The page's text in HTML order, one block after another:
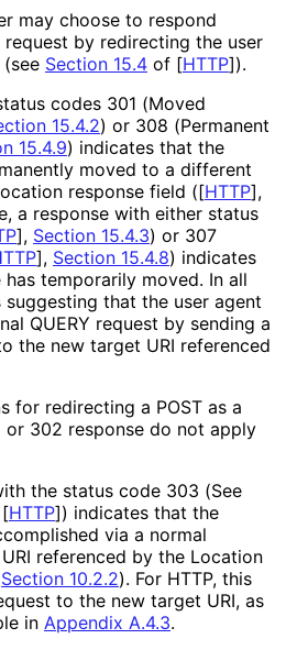
may choose to respond
by redirecting the user
Section 15.4 of [HTTP]).
codes 301 (Moved
15.4.2) or 308 (Permanent
15.4.9) indicates that the
moved to a different
response field ([HTTP],
a response with either status
], Section 15.4.3) or 307
], Section 15.4.8) indicates
temporarily moved. In all
that the user agent
QUERY request by sending a
the new target URI referenced
for redirecting a POST as a
or 302 response do not apply
the status code 303 (See
HTTP]) indicates that the
via a normal
referenced by the Location
Section 10.2.2). For HTTP, this
to the new target URI, as
in Appendix A.4.3.